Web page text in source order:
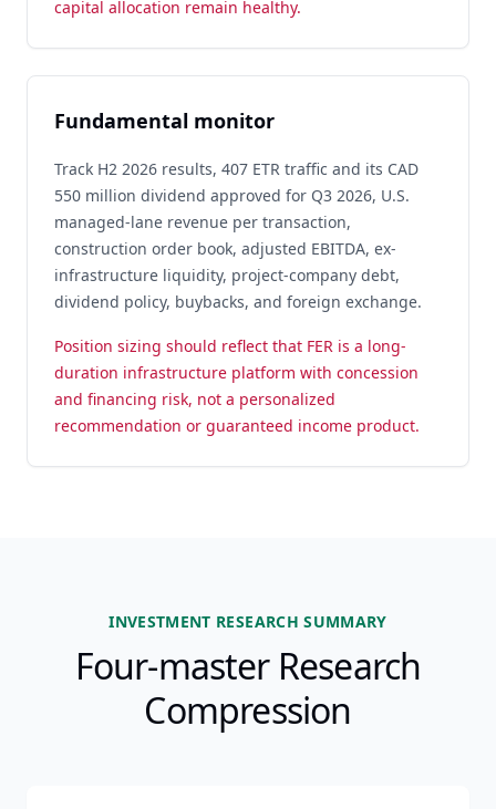
capital allocation remain healthy.
Fundamental monitor
Track H2 2026 results, 407 ETR traffic and its CAD
550 million dividend approved for Q3 2026, U.S.
managed-lane revenue per transaction,
construction order book, adjusted EBITDA, ex-
infrastructure liquidity, project-company debt,
dividend policy, buybacks, and foreign exchange.
Position sizing should reflect that FER is a long-
duration infrastructure platform with concession
and financing risk, not a personalized
recommendation or guaranteed income product.
INVESTMENT RESEARCH SUMMARY
Four-master Research
Compression